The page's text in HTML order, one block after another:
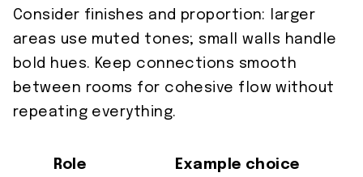
Consider finishes and proportion: larger
areas use muted tones; small walls handle
bold hues. Keep connections smooth
between rooms for cohesive flow without
repeating everything.
Role
Example choice